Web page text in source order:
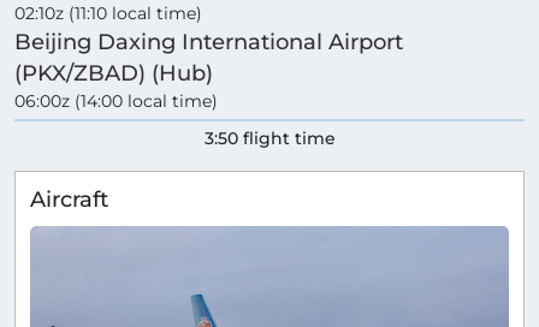
02:10z (11:10 local time)
Beijing Daxing International Airport
(PKX/ZBAD) (Hub)
06:00z (14:00 local time)
3:50 flight time
Aircraft